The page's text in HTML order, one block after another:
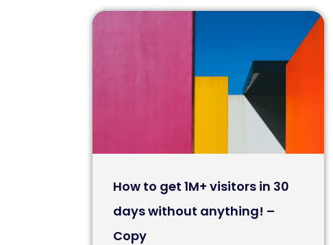
How to get 1M+ visitors in 30
days without anything! –
Copy